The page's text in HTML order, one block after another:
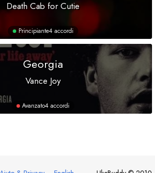
Death Cab for Cutie
Principiante4 accordi
Georgia
Vance Joy
Avanzato4 accordi